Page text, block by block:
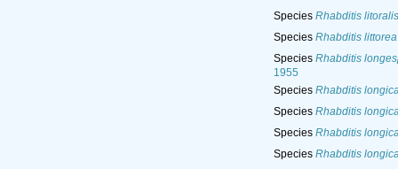
Species Rhabditis litoralis
Species Rhabditis littorea
Species Rhabditis
1955
Species Rhabditis
Species Rhabditis
Species Rhabditis
Species Rhabditis